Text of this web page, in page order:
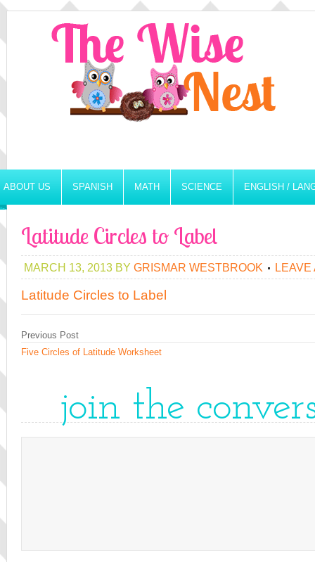
ABOUT US SPANISH MATH SCIENCE ENGLISH /
Latitude Circles to Label
MARCH 13, 2013 BY GRISMAR WESTBROOK LEAVE
Latitude Circles to Label
Previous Post
Five Circles of Latitude Worksheet
join the